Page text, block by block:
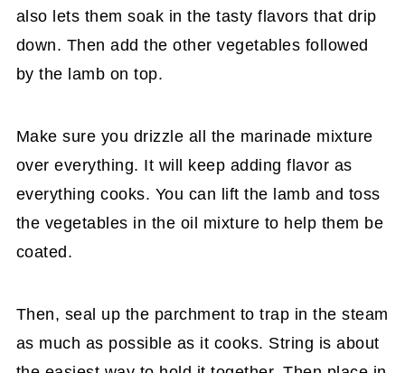
also lets them soak in the tasty flavors that drip
down. Then add the other vegetables followed
by the lamb on top.
Make sure you drizzle all the marinade mixture
over everything. It will keep adding flavor as
everything cooks. You can lift the lamb and toss
the vegetables in the oil mixture to help them be
coated.
Then, seal up the parchment to trap in the steam
as much as possible as it cooks. String is about